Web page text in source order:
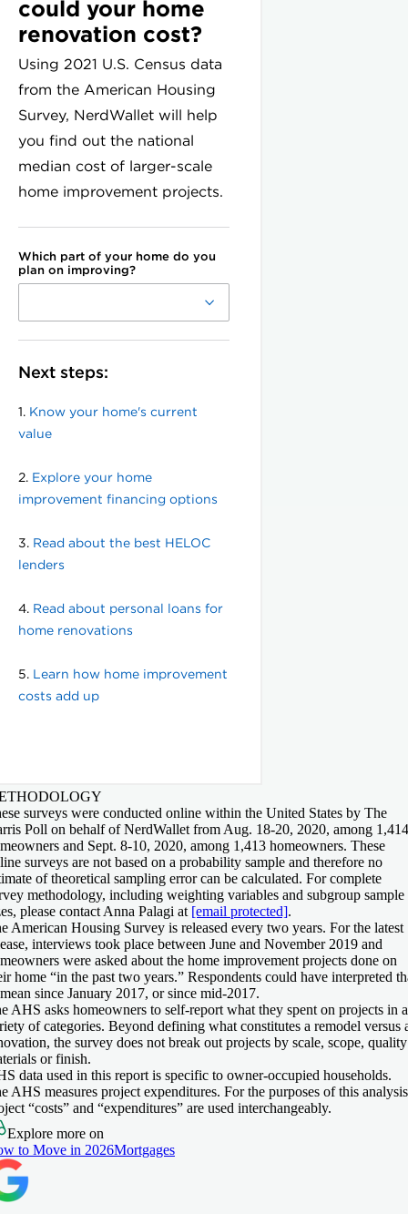
surveys were conducted online within the United States by The
Poll on behalf of NerdWallet from Aug. 18-20, 2020, among 1,414
and Sept. 8-10, 2020, among 1,413 homeowners. These
surveys are not based on a probability sample and therefore no
of theoretical sampling error can be calculated. For complete
methodology, including weighting variables and subgroup sample
please contact Anna Palagi at [email protected].
American Housing Survey is released every two years. For the latest
interviews took place between June and November 2019 and
were asked about the home improvement projects done on
home “in the past two years.” Respondents could have interpreted
since January 2017, or since mid-2017.
AHS asks homeowners to self-report what they spent on projects in a
of categories. Beyond defining what constitutes a remodel versus
the survey does not break out projects by scale, scope,
or finish.
data used in this report is specific to owner-occupied households.
AHS measures project expenditures. For the purposes of this
“costs” and “expenditures” are used interchangeably.
Explore more on
to Move in 2026Mortgages